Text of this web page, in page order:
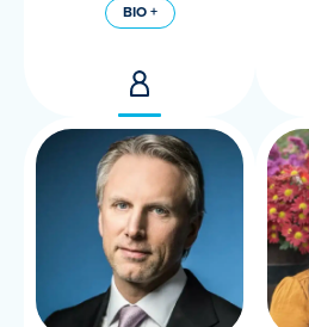
BIO +